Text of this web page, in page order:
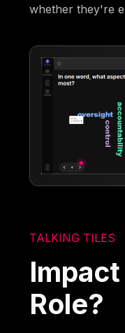
whether they're
TALKING TILES
Role?